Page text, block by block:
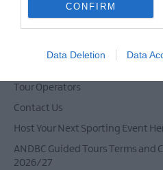
CONFIRM
Data Deletion Data
Tour Operators
Contact Us
Host Your Next Sporting Event
ANDBC Guided Tours Terms and
2026/27